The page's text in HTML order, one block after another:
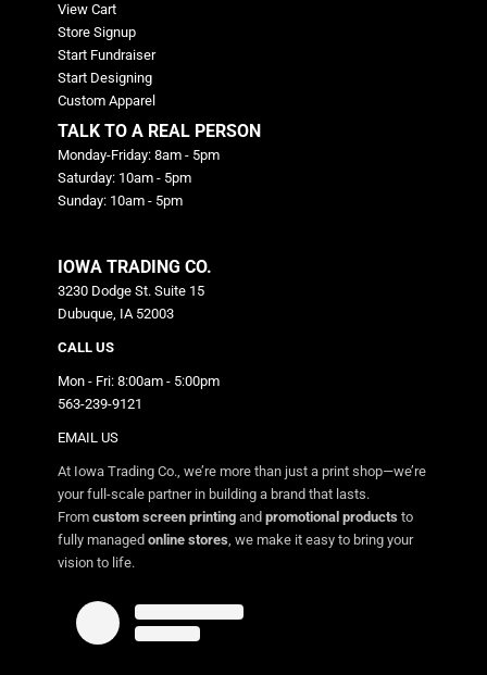
View Cart
Store Signup
Start Fundraiser
Start Designing
Custom Apparel
TALK TO A REAL PERSON
Monday-Friday: 8am - 5pm
Saturday: 10am - 5pm
Sunday: 10am - 5pm
IOWA TRADING CO.
3230 Dodge St. Suite 15
Dubuque, IA 52003
CALL US
Mon - Fri: 8:00am - 5:00pm
563-239-9121
EMAIL US
At Iowa Trading Co., we’re more than just a print shop—we’re
your full-scale partner in building a brand that lasts.
From custom screen printing and promotional products to
fully managed online stores, we make it easy to bring your
vision to life.